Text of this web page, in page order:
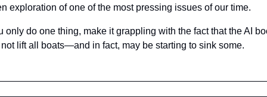
exploration of one of the most pressing issues of our time.
only do one thing, make it grappling with the fact that the AI
lift all boats—and in fact, may be starting to sink some.